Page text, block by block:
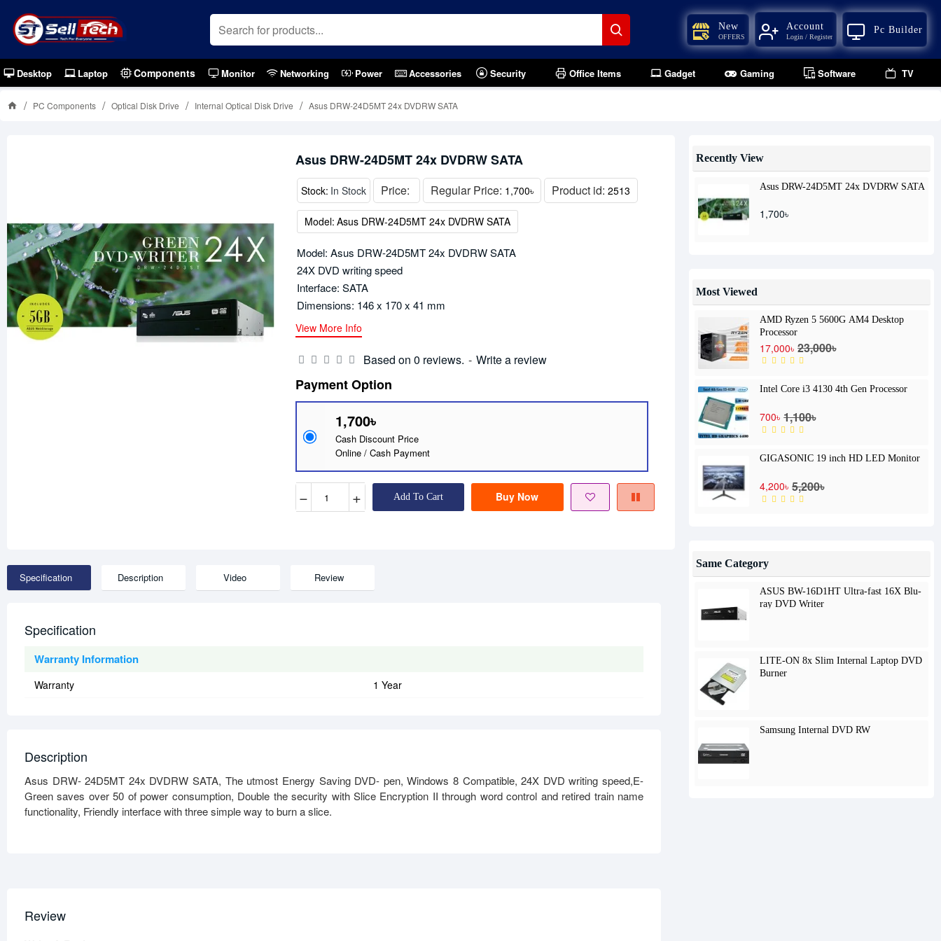
New
OFFERS
Account
Login / Register
Pc Builder
Desktop Laptop Components Monitor Networking Power Accessories Security Office Items Gadget Gaming Software TV
PC Components Optical Disk Drive Internal Optical Disk Drive Asus DRW-24D5MT 24x DVDRW SATA
Asus DRW-24D5MT 24x DVDRW SATA
Stock: In Stock Price: Regular Price: 1,700৳ Product id: 2513
Model: Asus DRW-24D5MT 24x DVDRW SATA
Based on 0 reviews. - Write a review
Payment Option
1,700৳
Cash Discount Price
Online / Cash Payment
− + Add To Cart Buy Now
Model: Asus DRW-24D5MT 24x DVDRW SATA
24X DVD writing speed
Interface: SATA
Dimensions: 146 x 170 x 41 mm
View More Info
Specification Description Video Review
Specification
Warranty Information
Warranty 1 Year
Description
Asus DRW- 24D5MT 24x DVDRW SATA, The utmost Energy Saving DVD- pen, Windows 8 Compatible, 24X DVD writing speed,E-
Green saves over 50 of power consumption, Double the security with Slice Encryption II through word control and retired train name
functionality, Friendly interface with three simple way to burn a slice.
Review
Recently View
Asus DRW-24D5MT 24x DVDRW SATA
1,700৳
Most Viewed
AMD Ryzen 5 5600G AM4 Desktop
Processor
17,000৳ 23,000৳
Intel Core i3 4130 4th Gen Processor
700৳ 1,100৳
GIGASONIC 19 inch HD LED Monitor
4,200৳ 5,200৳
Same Category
ASUS BW-16D1HT Ultra-fast 16X Blu-
ray DVD Writer
LITE-ON 8x Slim Internal Laptop DVD
Burner
Samsung Internal DVD RW